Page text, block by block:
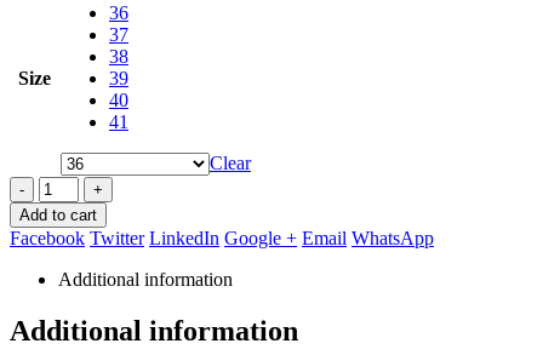
Size
36
37
38
39
40
41
Clear
-
+
Add to cart
Facebook Twitter LinkedIn Google + Email WhatsApp
Additional information
Additional information